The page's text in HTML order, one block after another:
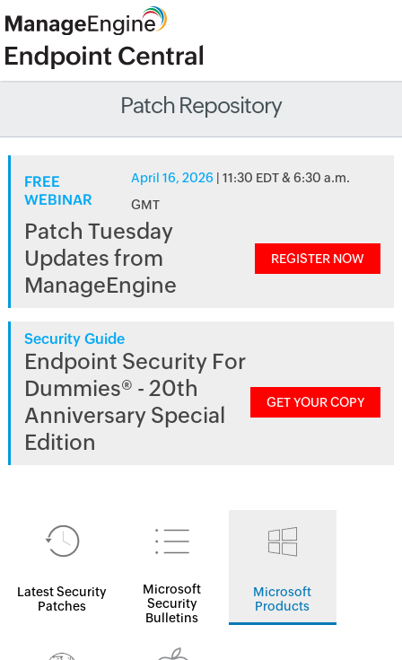
Patch Repository
FREE
WEBINAR
April 16, 2026 | 11:30 EDT & 6:30 a.m.
GMT
Patch Tuesday
Updates from
ManageEngine
REGISTER NOW
Security Guide
Endpoint Security For
Dummies® - 20th
Anniversary Special
Edition
GET YOUR COPY
Latest Security
Patches
Microsoft
Security
Bulletins
Microsoft
Products